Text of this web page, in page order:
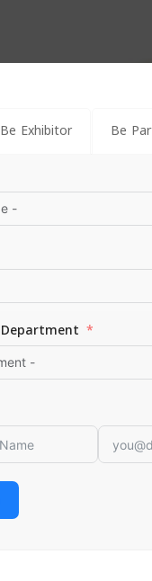
Be Exhibitor
Be
Department
Skin Raw Large